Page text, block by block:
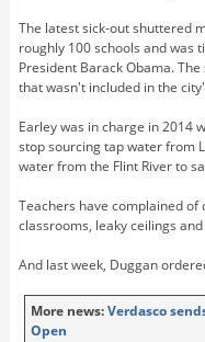
The latest sick-out shuttered
roughly 100 schools and was
President Barack Obama.
that wasn't included in the
Earley was in charge in 2014
stop sourcing tap water from
water from the Flint River to
Teachers have complained
classrooms, leaky ceilings
And last week, Duggan
More news:Verdasco
Open